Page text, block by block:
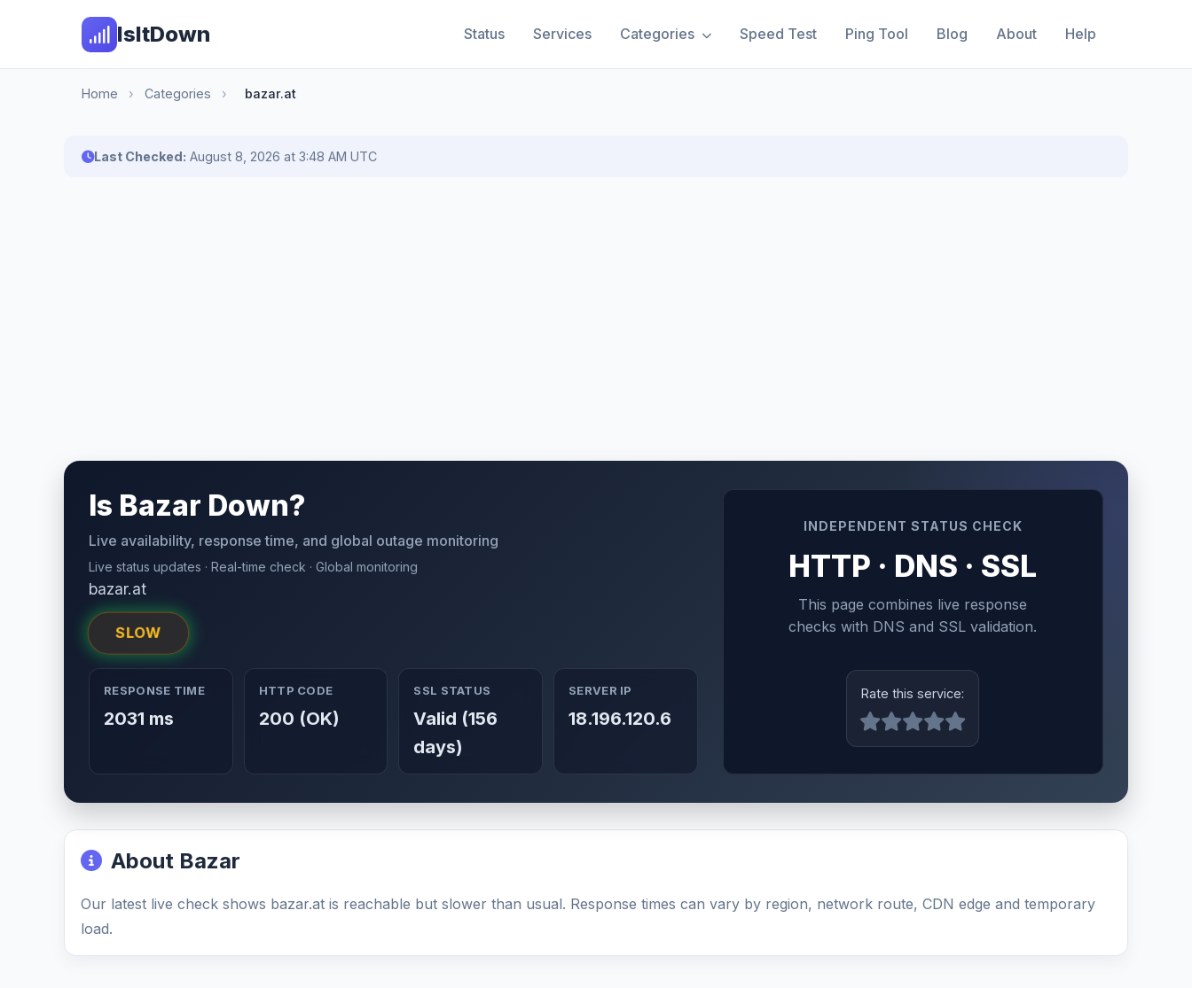
IsItDown Status Services Categories Speed Test Ping Tool Blog About Help
Home › Categories › bazar.at
Last Checked: August 8, 2026 at 3:48 AM UTC
Is Bazar Down?
Live availability, response time, and global outage monitoring
Live status updates · Real-time check · Global monitoring
bazar.at
SLOW
RESPONSE TIME
2031 ms
HTTP CODE
200 (OK)
SSL STATUS
Valid (156
days)
SERVER IP
18.196.120.6
INDEPENDENT STATUS CHECK
HTTP · DNS · SSL
This page combines live response
checks with DNS and SSL validation.
Rate this service:
About Bazar
Our latest live check shows bazar.at is reachable but slower than usual. Response times can vary by region, network route, CDN edge and temporary
load.